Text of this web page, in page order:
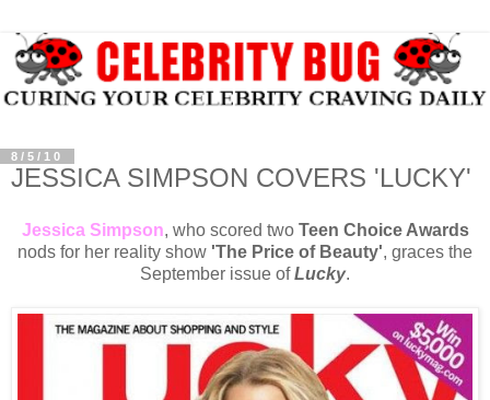
8/5/10
JESSICA SIMPSON COVERS 'LUCKY'
Jessica Simpson, who scored two Teen Choice Awards
nods for her reality show 'The Price of Beauty', graces the
September issue ofLucky.